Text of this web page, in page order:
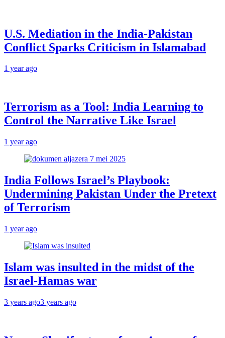
U.S. Mediation in the India-Pakistan
Conflict Sparks Criticism in Islamabad
1 year ago
Terrorism as a Tool: India Learning to
Control the Narrative Like Israel
1 year ago
India Follows Israel’s Playbook:
Undermining Pakistan Under the Pretext
of Terrorism
1 year ago
Islam was insulted in the midst of the
Israel-Hamas war
3 years ago3 years ago